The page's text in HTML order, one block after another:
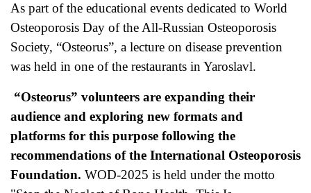
As part of the educational events dedicated to World
Osteoporosis Day of the All-Russian Osteoporosis
Society, “Osteorus”, a lecture on disease prevention
was held in one of the restaurants in Yaroslavl.
“Osteorus” volunteers are expanding their
audience and exploring new formats and
platforms for this purpose following the
recommendations of the International Osteoporosis
Foundation. WOD-2025 is held under the motto